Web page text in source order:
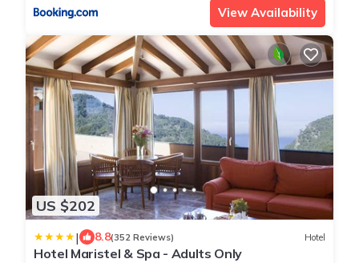
View Availability
US $202
| 8.8(352 Reviews) Hotel
Hotel Maristel & Spa - Adults Only